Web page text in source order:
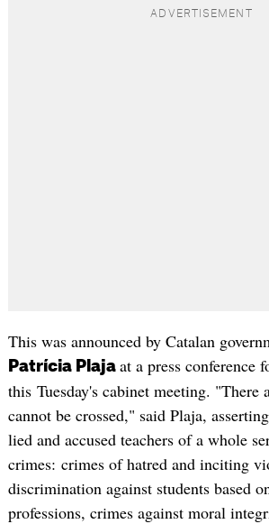
This was announced by Catalan
Patrícia Plaja at a press conference
this Tuesday's cabinet meeting. "There
cannot be crossed," said Plaja,
lied and accused teachers of a whole
crimes: crimes of hatred and inciting
discrimination against students based
professions, crimes against moral